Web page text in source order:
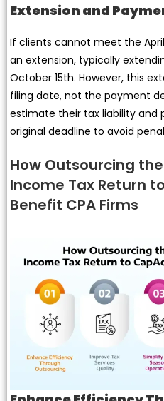
Extension and
If clients cannot meet the
an extension, typically
October 15th. However, this
filing date, not the payment
estimate their tax liability and
original deadline to avoid
How Outsourcing
Income Tax Return
Benefit CPA Firms